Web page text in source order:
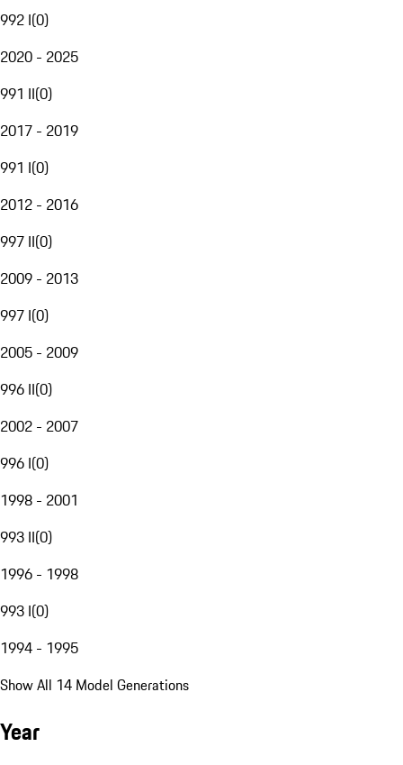
992 I(0)
2020 - 2025
991 II(0)
2017 - 2019
991 I(0)
2012 - 2016
997 II(0)
2009 - 2013
997 I(0)
2005 - 2009
996 II(0)
2002 - 2007
996 I(0)
1998 - 2001
993 II(0)
1996 - 1998
993 I(0)
1994 - 1995
Show All 14 Model Generations
Year